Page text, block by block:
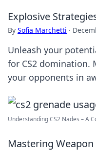
Explosive
By Sofia Marchetti ·
Unleash your
for CS2 domination.
your opponents in
Understanding CS2 Nades – A
Mastering